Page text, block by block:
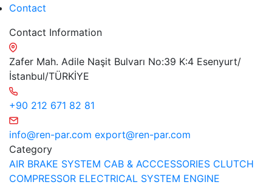
Contact
Contact Information
Zafer Mah. Adile Naşit Bulvarı No:39 K:4 Esenyurt/
İstanbul/TÜRKİYE
+90 212 671 82 81
info@ren-par.com export@ren-par.com
Category
AIR BRAKE SYSTEM CAB & ACCCESSORIES CLUTCH
COMPRESSOR ELECTRICAL SYSTEM ENGINE